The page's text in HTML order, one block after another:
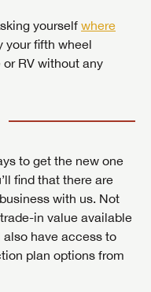
yourself where
your fifth wheel
RV without any
to get the new one
find that there are
with us. Not
in value available
also have access to
plan options from